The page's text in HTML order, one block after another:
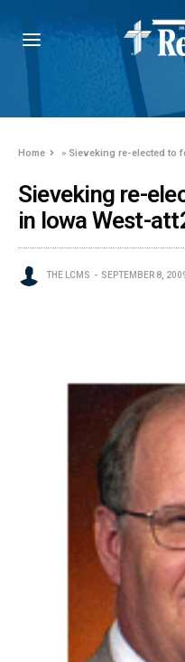
Home » Sieveking re-elected to
Sieveking re-
in Iowa West-
THE LCMS SEPTEMBER 8,